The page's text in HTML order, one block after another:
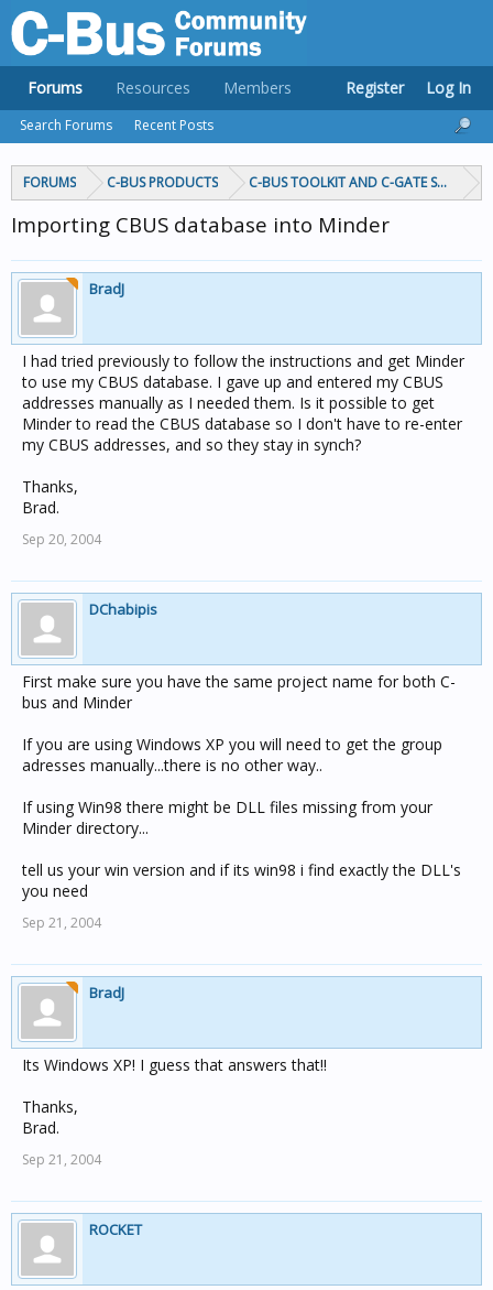
FORUMS C-BUS PRODUCTS C-BUS TOOLKIT AND C-GATE
Importing CBUS database into Minder
BradJ
I had tried previously to follow the instructions and get Minder
to use my CBUS database. I gave up and entered my CBUS
addresses manually as I needed them. Is it possible to get
Minder to read the CBUS database so I don't have to re-enter
my CBUS addresses, and so they stay in synch?
Thanks,
Brad.
Sep 20, 2004
DChabipis
First make sure you have the same project name for both C-
bus and Minder
If you are using Windows XP you will need to get the group
adresses manually...there is no other way..
If using Win98 there might be DLL files missing from your
Minder directory...
tell us your win version and if its win98 i find exactly the DLL's
you need
Sep 21, 2004
BradJ
Its Windows XP! I guess that answers that!!
Thanks,
Brad.
Sep 21, 2004
ROCKET
Forums
Search Forums Recent Posts
Resources Members Register Log In